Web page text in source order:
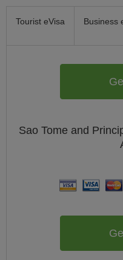
Tourist eVisa Business
Sao Tome and